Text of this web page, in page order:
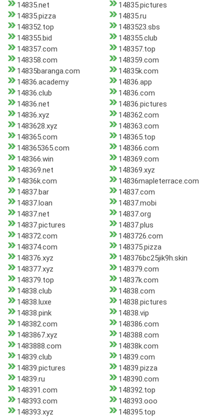
14835.net
14835.pictures
14835.pizza
14835.ru
148352.top
1483523.sbs
148355.bid
148355.club
148357.com
148357.top
148358.com
148359.com
14835baranga.com
14835k.com
14836.academy
14836.app
14836.club
14836.com
14836.net
14836.pictures
14836.xyz
148362.com
1483628.xyz
148363.com
148365.com
148365.top
148365365.com
148366.com
148366.win
148369.com
148369.net
148369.xyz
14836k.com
14836mapleterrace.com
14837.bar
14837.com
14837.loan
14837.mobi
14837.net
14837.org
14837.pictures
14837.plus
148372.com
1483726.com
148374.com
148375.pizza
148376.xyz
148376bc25jik9h.skin
148377.xyz
148379.com
148379.top
14837k.com
14838.club
14838.com
14838.luxe
14838.pictures
14838.pink
14838.vip
148382.com
148386.com
1483867.xyz
148388.com
1483888.com
14838k.com
14839.club
14839.com
14839.pictures
14839.pizza
14839.ru
148390.com
148391.com
148392.top
148393.com
148393.ooo
148393.xyz
148395.top